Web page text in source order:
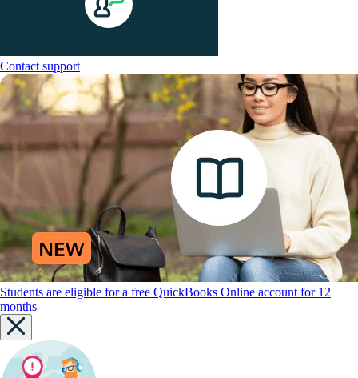
Contact support
Students are eligible for a free QuickBooks Online account for 12
months